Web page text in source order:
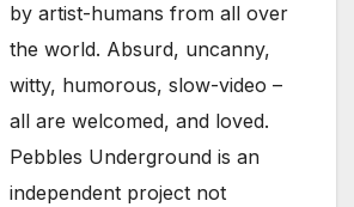
by artist-humans from all over
the world. Absurd, uncanny,
witty, humorous, slow-video –
all are welcomed, and loved.
Pebbles Underground is an
independent project not